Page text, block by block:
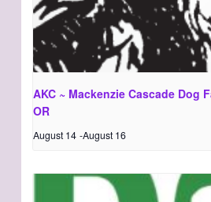
AKC ~ Mackenzie Cascade Dog
OR
August 14 -August 16